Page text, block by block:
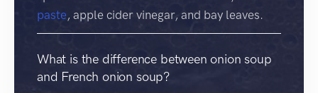
paste, apple cider vinegar, and bay leaves.
What is the difference between onion soup
and French onion soup?